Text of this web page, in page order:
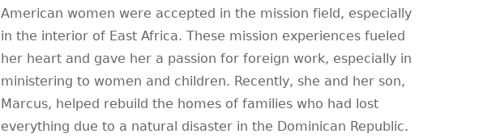
American women were accepted in the mission field, especially
in the interior of East Africa. These mission experiences fueled
her heart and gave her a passion for foreign work, especially in
ministering to women and children. Recently, she and her son,
Marcus, helped rebuild the homes of families who had lost
everything due to a natural disaster in the Dominican Republic.